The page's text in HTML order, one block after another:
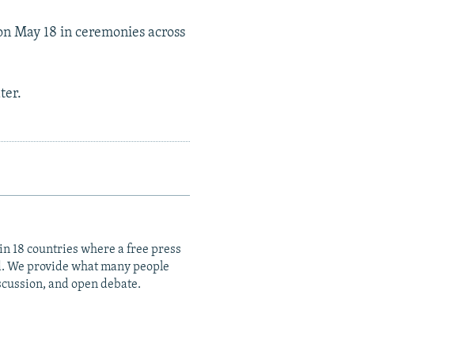
May 18 in ceremonies across
18 countries where a free press
We provide what many people
and open debate.